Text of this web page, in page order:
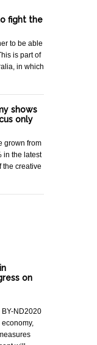
fight the
to be able
is part of
in which
shows
only
grown from
in the latest
the creative
on
ND2020